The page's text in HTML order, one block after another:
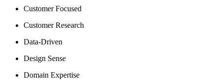
Customer Focused
Customer Research
Data-Driven
Design Sense
Domain Expertise